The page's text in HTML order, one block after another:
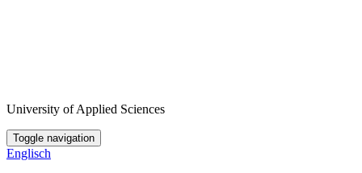
University of Applied Sciences
Toggle navigation
Englisch